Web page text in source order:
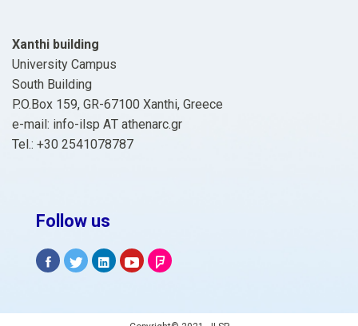
Xanthi building
University Campus
South Building
P.O.Box 159, GR-67100 Xanthi, Greece
e-mail: info-ilsp ΑΤ athenarc.gr
Tel.: +30 2541078787
Follow us